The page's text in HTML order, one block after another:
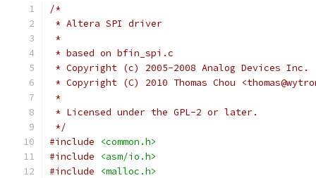
/*
* Altera SPI driver
*
* based on bfin_spi.c
* Copyright (c) 2005-2008 Analog Devices Inc.
* Copyright (C) 2010 Thomas Chou
*
* Licensed under the GPL-2 or later.
*/
#include
<common.h>
#include
<asm/io.h>
#include
<malloc.h>